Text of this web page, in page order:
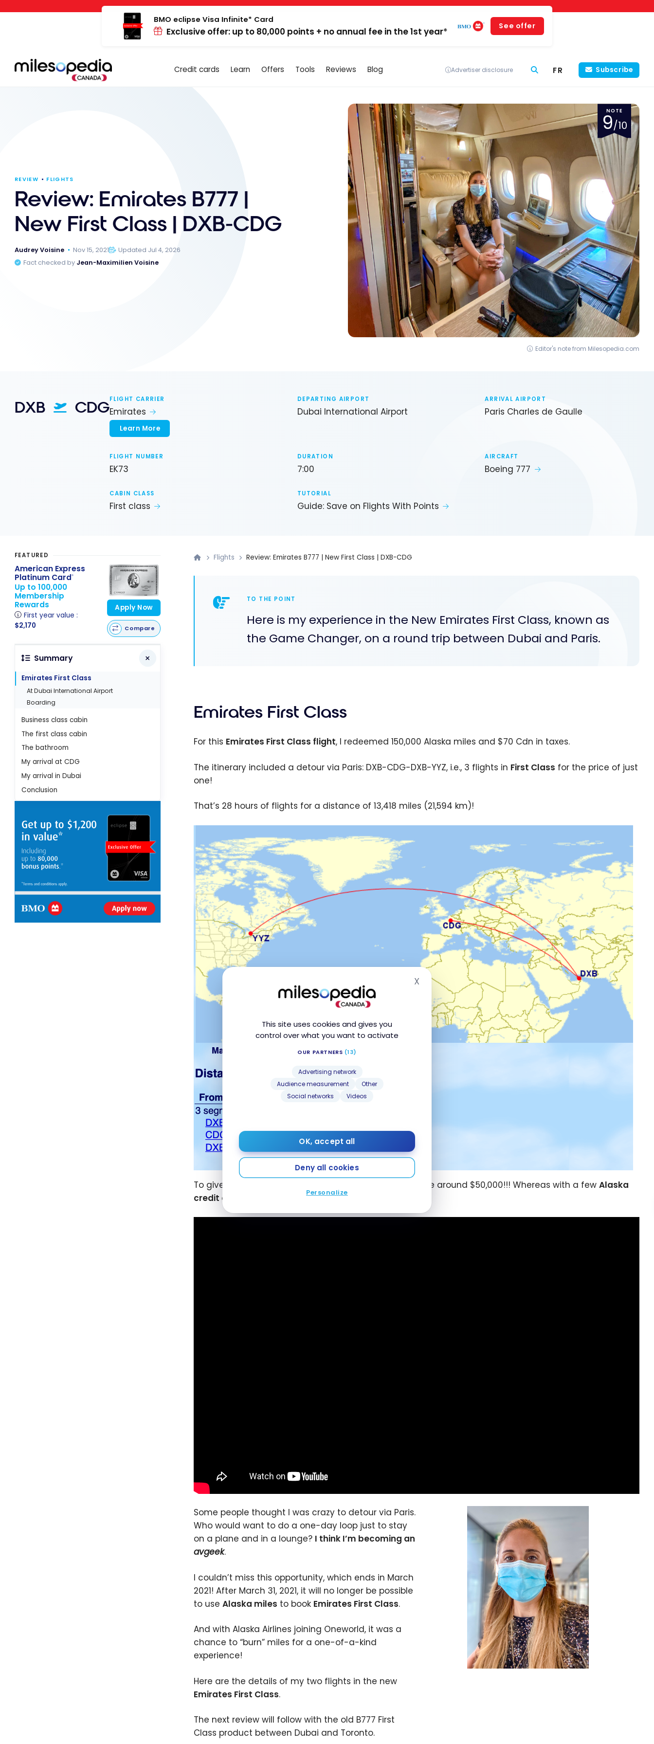
Cookies management panel
This site uses cookies and gives you
control over what you want to activate
OUR PARTNERS (13)
Advertising network
Audience measurement
Other
Social networks
Videos
OK, accept all
Deny all cookies
Personalize
XHide cookie banner
BMO eclipse Visa Infinite* Card
Exclusive offer: up to 80,000 points + no annual fee in the 1st year*
See offer
Credit cards Learn Offers Tools Reviews Blog Advertiser disclosure FR Subscribe
REVIEW FLIGHTS
Review: Emirates B777 |
New First Class | DXB-CDG
Audrey Voisine Nov 15, 2021
Updated Jul 4, 2026
Fact checked by Jean-Maximilien Voisine
NOTE
9/10
Editor's note from Milesopedia.com
DXB CDGFLIGHT CARRIER
Emirates
Learn More
DEPARTING AIRPORT
Dubai International Airport
ARRIVAL AIRPORT
Paris Charles de Gaulle
FLIGHT NUMBER
EK73
DURATION
7:00
AIRCRAFT
Boeing 777
CABIN CLASS
First class
TUTORIAL
Guide: Save on Flights With Points
Flights Review: Emirates B777 | New First Class | DXB-CDG
TO THE POINT
Here is my experience in the New Emirates First Class, known as
the Game Changer, on a round trip between Dubai and Paris.
Emirates First Class
For this Emirates First Class flight, I redeemed 150,000 Alaska miles and $70 Cdn in taxes.
The itinerary included a detour via Paris: DXB-CDG-DXB-YYZ, i.e., 3 flights in First Class for the price of just
one!
That’s 28 hours of flights for a distance of 13,418 miles (21,594 km)!
To give you an idea, the whole thing could have cost me around $50,000!!! Whereas with a few Alaska
credit cards
over the years… 😉
Some people thought I was crazy to detour via Paris.
Who would want to do a one-day loop just to stay
on a plane and in a lounge? I think I’m becoming an
avgeek.
I couldn’t miss this opportunity, which ends in March
2021! After March 31, 2021, it will no longer be possible
to use Alaska miles to book Emirates First Class.
And with Alaska Airlines joining Oneworld, it was a
chance to “burn” miles for a one-of-a-kind
experience!
Here are the details of my two flights in the new
Emirates First Class.
The next review will follow with the old B777 First
Class product between Dubai and Toronto.
FEATURED
American Express
Platinum Card®
Up to 100,000
Membership
Rewards
First year value :
$2,170
Apply Now
Compare
Summary
Emirates First Class
At Dubai International Airport
Boarding
Business class cabin
The first class cabin
The bathroom
My arrival at CDG
My arrival in Dubai
Conclusion